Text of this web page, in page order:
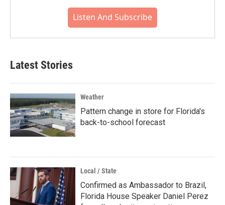
Listen And Subscribe
Latest Stories
Weather
Pattern change in store for Florida's
back-to-school forecast
Local / State
Confirmed as Ambassador to Brazil,
Florida House Speaker Daniel Perez